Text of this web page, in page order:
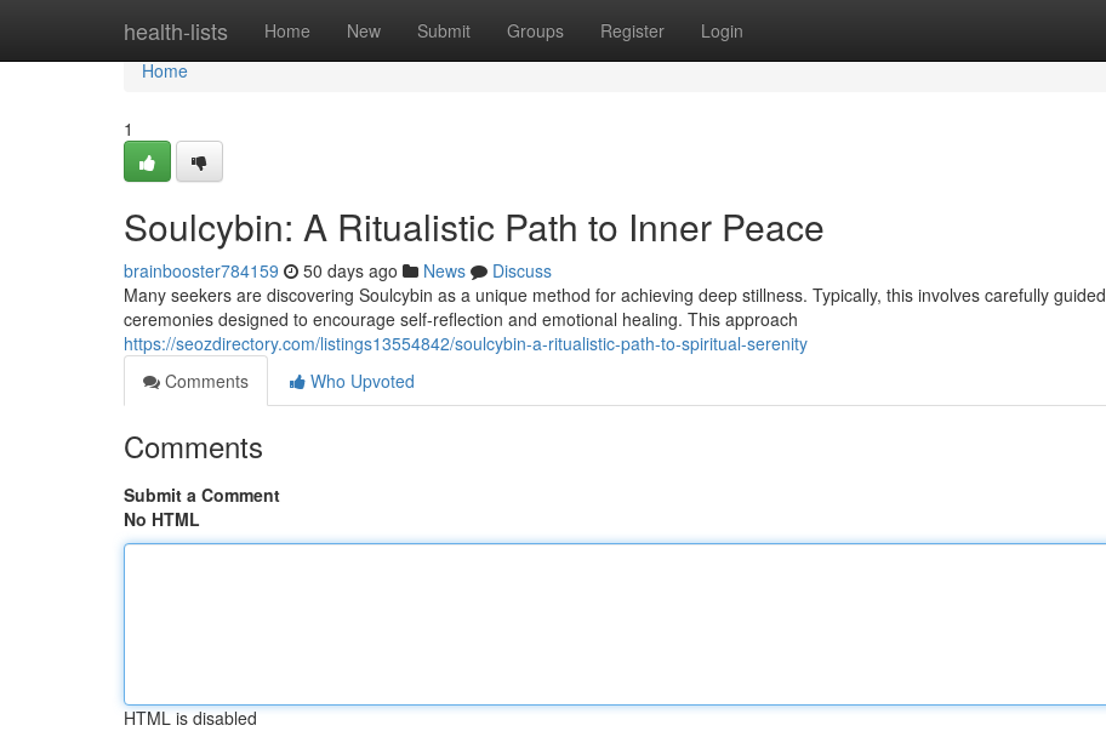
health-lists Home New Submit Groups Register Login
Home
Home
1
Soulcybin: A Ritualistic Path to Inner Peace
brainbooster784159 50 days ago News
Discuss
Many seekers are discovering Soulcybin as a unique method for achieving deep stillness. Typically, this involves carefully guided
ceremonies designed to encourage self-reflection and emotional healing. This approach
https://seozdirectory.com/listings13554842/soulcybin-a-ritualistic-path-to-spiritual-serenity
Comments
Who Upvoted
Comments
Submit a Comment
No HTML
HTML is disabled